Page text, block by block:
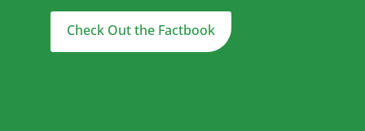
Check Out the Factbook